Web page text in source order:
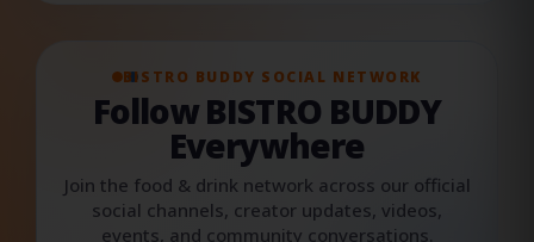
BISTRO BUDDY SOCIAL NETWORK
Follow BISTRO BUDDY
Everywhere
Join the food & drink network across our official
social channels, creator updates, videos,
events, and community conversations.